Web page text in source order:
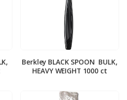
Berkley BLACK SPOON ­ BULK,
HEAVY WEIGHT 1000 ct